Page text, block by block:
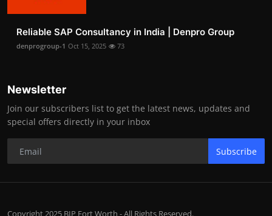
Reliable SAP Consultancy in India | Denpro Group
denprogroup-1 Oct 15, 2025 73
Newsletter
Join our subscribers list to get the latest news, updates and
special offers directly in your inbox
Subscribe
Copyright 2025 BIP Fort Worth - All Rights Reserved.